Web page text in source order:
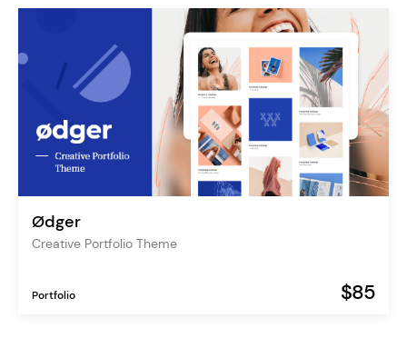
Ødger
Creative Portfolio Theme
Portfolio $85